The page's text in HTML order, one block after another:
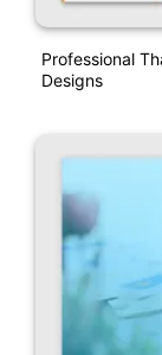
Professional
Designs